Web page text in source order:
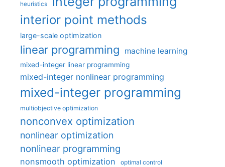
heuristics
interior point methods
large-scale optimization
linear programming machine learning
mixed-integer linear programming
mixed-integer nonlinear programming
mixed-integer programming
multiobjective optimization
nonconvex optimization
nonlinear optimization
nonlinear programming
nonsmooth optimization optimal control